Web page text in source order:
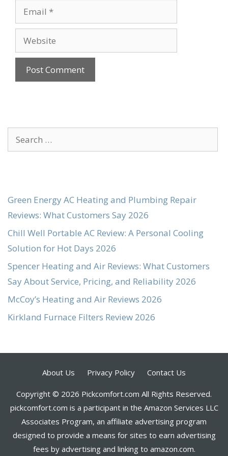
Email
Website
Search
for:
Green Energy AC Heating and Plumbing Repair
Reviews: What Customers Say 2026
Chill Well Portable AC Review: A Personal Cooling
Solution for Hot Days 2026
Spencer Heating and Air Reviews: What Customers
Say About Service, Pricing, and Reliability 2026
McCoy’s Heating and Air Reviews 2026
Kirkland Furnace Filters Review 2026
About Us Privacy Policy Contact Us
Copyright © 2026 Pickcomfort.com All Rights Reserved.
pickcomfort.com is a participant in the Amazon Services LLC
Associates Program, an affiliate advertising program
designed to provide a means for sites to earn advertising
fees by advertising and linking to amazon.com.